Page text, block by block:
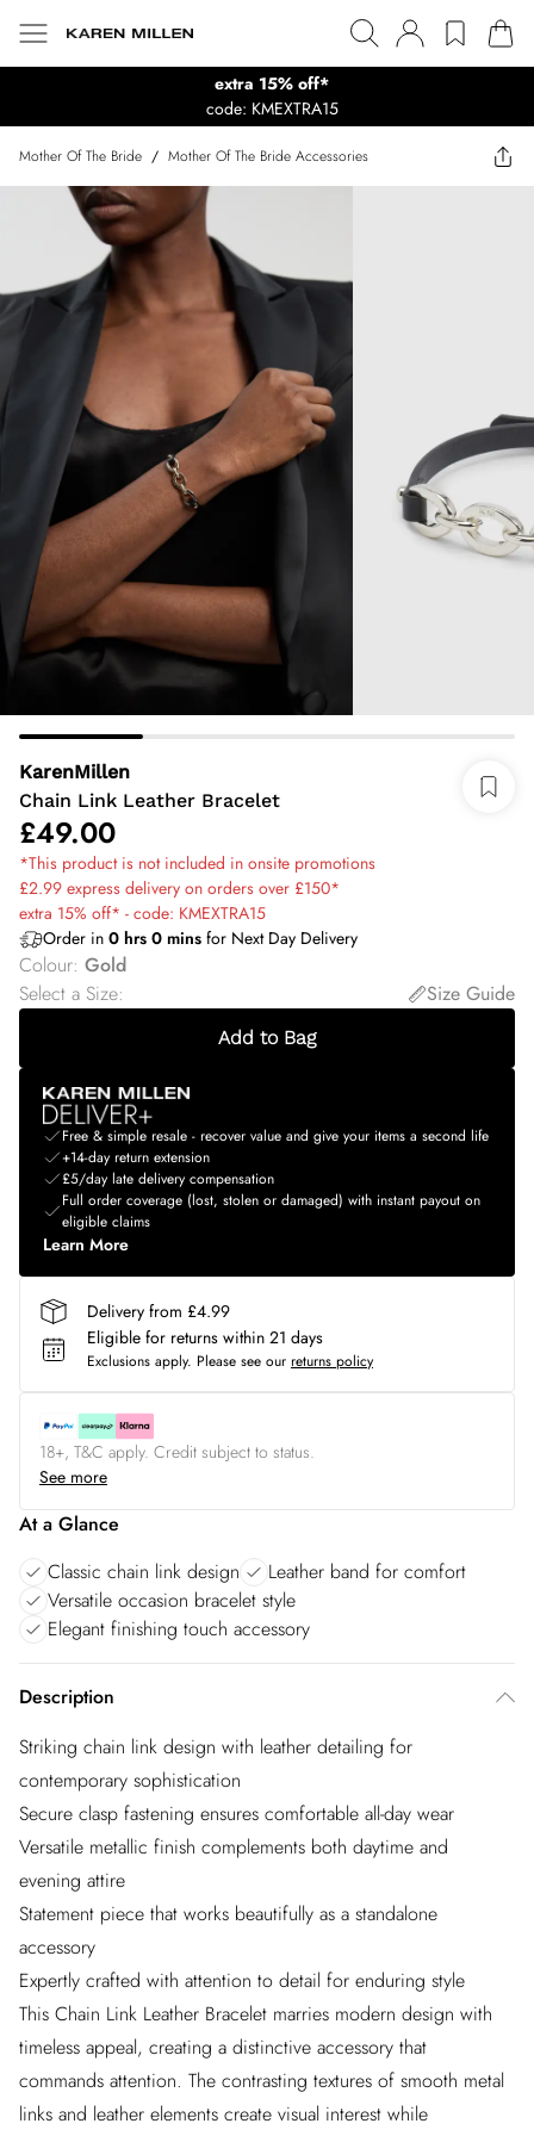
extra 15% off*
code: KMEXTRA15
Mother Of The Bride / Mother Of The Bride Accessories
KarenMillen
Chain Link Leather Bracelet
£49.00
*This product is not included in onsite promotions
£2.99 express delivery on orders over £150*
extra 15% off* - code: KMEXTRA15
Order in 0 hrs 0 mins for Next Day Delivery
Colour: Gold
Select a Size: Size Guide
Add to Bag
Free & simple resale - recover value and give your items a second life
+14-day return extension
£5/day late delivery compensation
Full order coverage (lost, stolen or damaged) with instant payout on
eligible claims
Learn More
Delivery from £4.99
Eligible for returns within 21 days
Exclusions apply. Please see our returns policy
18+, T&C apply. Credit subject to status.
See more
At a Glance
Classic chain link design
Leather band for comfort
Versatile occasion bracelet style
Elegant finishing touch accessory
Description
Striking chain link design with leather detailing for
contemporary sophistication
Secure clasp fastening ensures comfortable all-day wear
Versatile metallic finish complements both daytime and
evening attire
Statement piece that works beautifully as a standalone
accessory
Expertly crafted with attention to detail for enduring style
This Chain Link Leather Bracelet marries modern design with
timeless appeal, creating a distinctive accessory that
commands attention. The contrasting textures of smooth metal
links and leather elements create visual interest while